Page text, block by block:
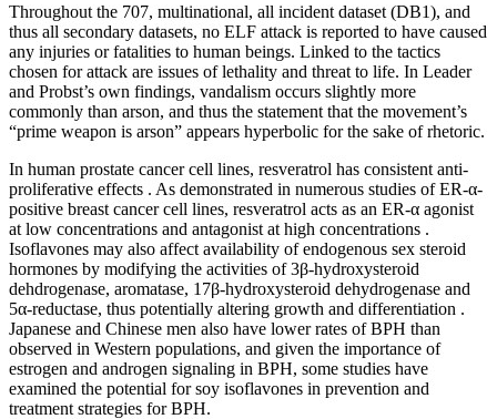
Throughout the 707, multinational, all incident dataset (DB1), and
thus all secondary datasets, no ELF attack is reported to have caused
any injuries or fatalities to human beings. Linked to the tactics
chosen for attack are issues of lethality and threat to life. In Leader
and Probst’s own findings, vandalism occurs slightly more
commonly than arson, and thus the statement that the movement’s
“prime weapon is arson” appears hyperbolic for the sake of rhetoric.
In human prostate cancer cell lines, resveratrol has consistent anti-
proliferative effects . As demonstrated in numerous studies of ER-α-
positive breast cancer cell lines, resveratrol acts as an ER-α agonist
at low concentrations and antagonist at high concentrations .
Isoflavones may also affect availability of endogenous sex steroid
hormones by modifying the activities of 3β-hydroxysteroid
dehdrogenase, aromatase, 17β-hydroxysteroid dehydrogenase and
5α-reductase, thus potentially altering growth and differentiation .
Japanese and Chinese men also have lower rates of BPH than
observed in Western populations, and given the importance of
estrogen and androgen signaling in BPH, some studies have
examined the potential for soy isoflavones in prevention and
treatment strategies for BPH.